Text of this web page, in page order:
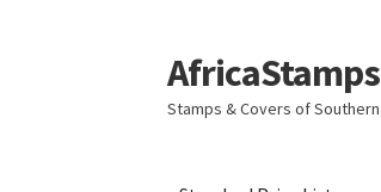
Skip
to
navigation
Skip
to
content
Stamps & Covers of